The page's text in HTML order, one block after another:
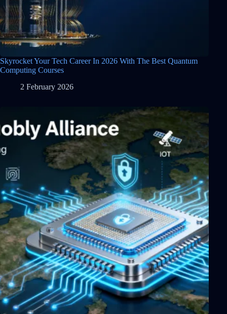
Skyrocket Your Tech Career In 2026 With The Best Quantum
Computing Courses
2 February 2026